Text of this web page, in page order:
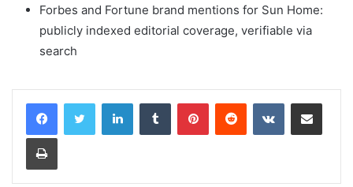
Forbes and Fortune brand mentions for Sun Home:
publicly indexed editorial coverage, verifiable via
search
LinkedInTumblr PinterestReddit VKontakteShare via Email
Print